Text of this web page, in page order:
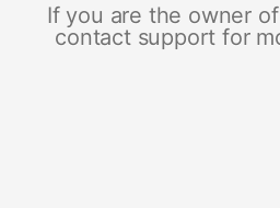
If you are the owner
contact support for